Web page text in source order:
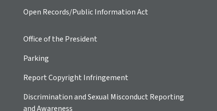
Open Records/Public Information Act
Office of the President
Parking
Report Copyright Infringement
Discrimination and Sexual Misconduct Reporting
and Awareness